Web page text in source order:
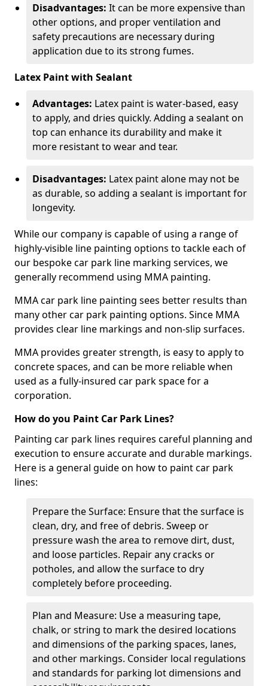
Disadvantages: It can be more expensive than
other options, and proper ventilation and
safety precautions are necessary during
application due to its strong fumes.
Latex Paint with Sealant
Advantages: Latex paint is water-based, easy
to apply, and dries quickly. Adding a sealant on
top can enhance its durability and make it
more resistant to wear and tear.
Disadvantages: Latex paint alone may not be
as durable, so adding a sealant is important for
longevity.
While our company is capable of using a range of
highly-visible line painting options to tackle each of
our bespoke car park line marking services, we
generally recommend using MMA painting.
MMA car park line painting sees better results than
many other car park painting options. Since MMA
provides clear line markings and non-slip surfaces.
MMA provides greater strength, is easy to apply to
concrete spaces, and can be more reliable when
used as a fully-insured car park space for a
corporation.
How do you Paint Car Park Lines?
Painting car park lines requires careful planning and
execution to ensure accurate and durable markings.
Here is a general guide on how to paint car park
lines:
Prepare the Surface: Ensure that the surface is
clean, dry, and free of debris. Sweep or
pressure wash the area to remove dirt, dust,
and loose particles. Repair any cracks or
potholes, and allow the surface to dry
completely before proceeding.
Plan and Measure: Use a measuring tape,
chalk, or string to mark the desired locations
and dimensions of the parking spaces, lanes,
and other markings. Consider local regulations
and standards for parking lot dimensions and